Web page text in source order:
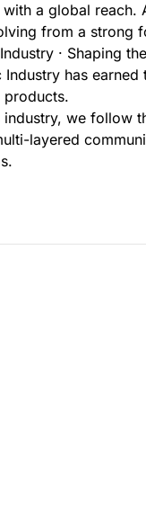
a global
from a strong
·
has
products.
we follow
layered